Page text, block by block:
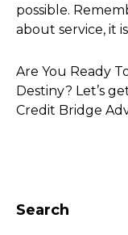
possible.
about service, it
Are You Ready
Destiny? Let’s
Credit Bridge
Search